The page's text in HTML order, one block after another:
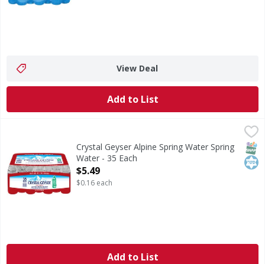
View Deal
Add to List
Crystal Geyser Alpine Spring Water Spring Water - 35 Each
Indulge in the pure refreshment of Crystal Geyser
Crystal Geyser Alpine Spring Water Spring
Water - 35 Each
Open Product Description
$5.49
$0.16 each
Add to List